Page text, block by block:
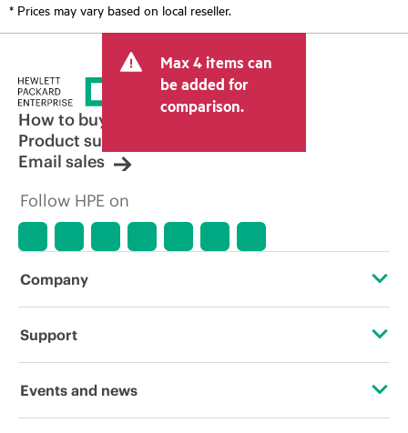
* Prices may vary based on local reseller.
Max 4 items can
be added for
comparison.
How to buy
Product support
Email sales
Follow HPE on
Company
About HPE
Support
Operational support services
Events and news